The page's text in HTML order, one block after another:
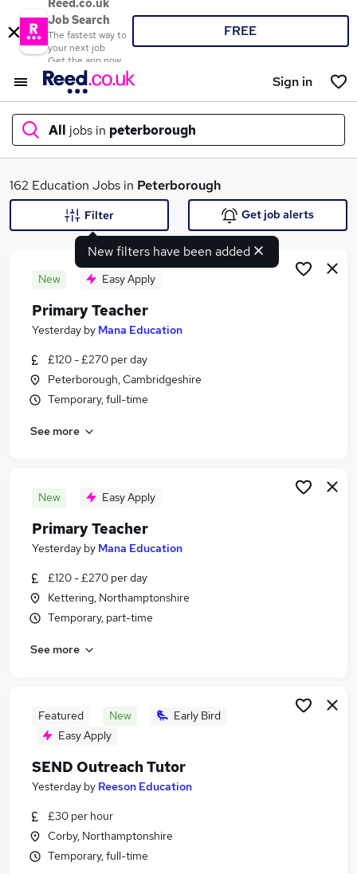
Reed.co.uk
Job Search
The fastest way to
your next job
Get the app now
FREE
Sign in
All jobs in peterborough
What
Search jobs
Similar searches:
Education Jobs in Peterborough
Education Jobs in Kettering
162 Education Jobs in Peterborough
New filters have been added
Filter Get job alerts
New Easy Apply
Primary Teacher
Yesterday by Mana Education
£120 - £270 per day
Peterborough, Cambridgeshire
Temporary, full-time
See more
New Easy Apply
Primary Teacher
Yesterday by Mana Education
£120 - £270 per day
Kettering, Northamptonshire
Temporary, part-time
See more
Featured New
Early Bird
Easy Apply
SEND Outreach Tutor
Yesterday by Reeson Education
£30 per hour
Corby, Northamptonshire
Temporary, full-time